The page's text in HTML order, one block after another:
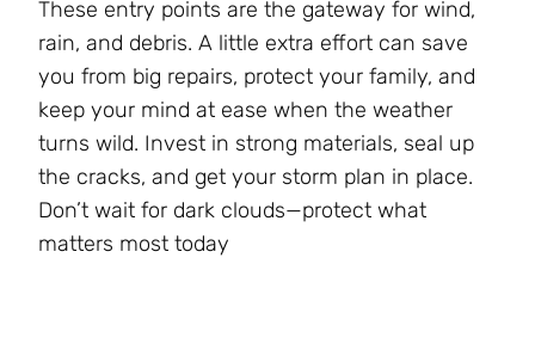
These entry points are the gateway for wind,
rain, and debris. A little extra effort can save
you from big repairs, protect your family, and
keep your mind at ease when the weather
turns wild. Invest in strong materials, seal up
the cracks, and get your storm plan in place.
Don’t wait for dark clouds—protect what
matters most today